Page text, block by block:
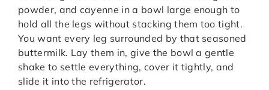
powder, and cayenne in a bowl large enough to
hold all the legs without stacking them too tight.
You want every leg surrounded by that seasoned
buttermilk. Lay them in, give the bowl a gentle
shake to settle everything, cover it tightly, and
slide it into the refrigerator.